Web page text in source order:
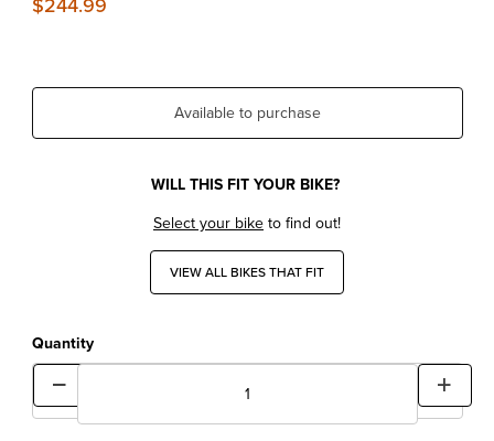
Available to purchase
WILL THIS FIT YOUR BIKE?
Select your biketo find out!
VIEW ALL BIKES THAT FIT
Quantity